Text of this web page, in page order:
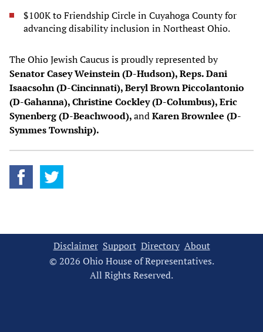
$100K to Friendship Circle in Cuyahoga County for
advancing disability inclusion in Northeast Ohio.
The Ohio Jewish Caucus is proudly represented by
Senator Casey Weinstein (D-Hudson), Reps. Dani
Isaacsohn (D-Cincinnati), Beryl Brown Piccolantonio
(D-Gahanna), Christine Cockley (D-Columbus), Eric
Synenberg (D-Beachwood),andKaren Brownlee (D-
Symmes Township).
Disclaimer Support Directory About
© 2026 Ohio House of Representatives.
All Rights Reserved.